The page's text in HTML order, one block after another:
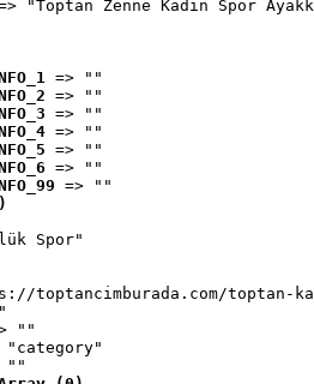
"Toptan Zenne Kadın Spor
=> ""
=> ""
=> ""
=> ""
=> ""
=> ""
=> ""
Spor"
toptancimburada.com/toptan-
""
"category"
""